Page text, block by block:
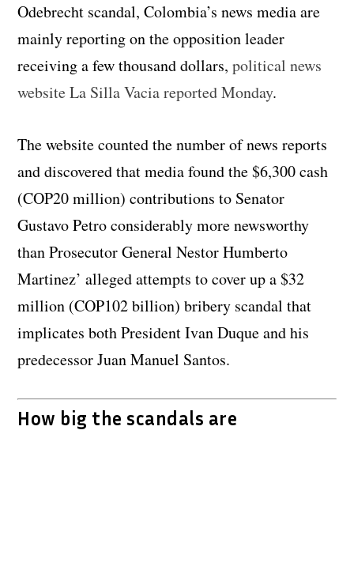
Odebrecht scandal, Colombia’s news media are
mainly reporting on the opposition leader
receiving a few thousand dollars,political news
website La Silla Vacia reported Monday.
The website counted the number of news reports
and discovered that media found the $6,300 cash
(COP20 million) contributions to Senator
Gustavo Petro considerably more newsworthy
than Prosecutor General Nestor Humberto
Martinez’ alleged attempts to cover up a $32
million (COP102 billion) bribery scandal that
implicates both President Ivan Duque and his
predecessor Juan Manuel Santos.
How big the scandals are